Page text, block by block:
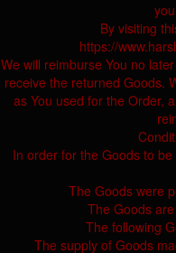
By visiting
https://
We will reimburse You no
receive the returned Goods.
as You used for the Order,
In order for the Goods to
The Goods were
The Goods
The following
The supply of Goods